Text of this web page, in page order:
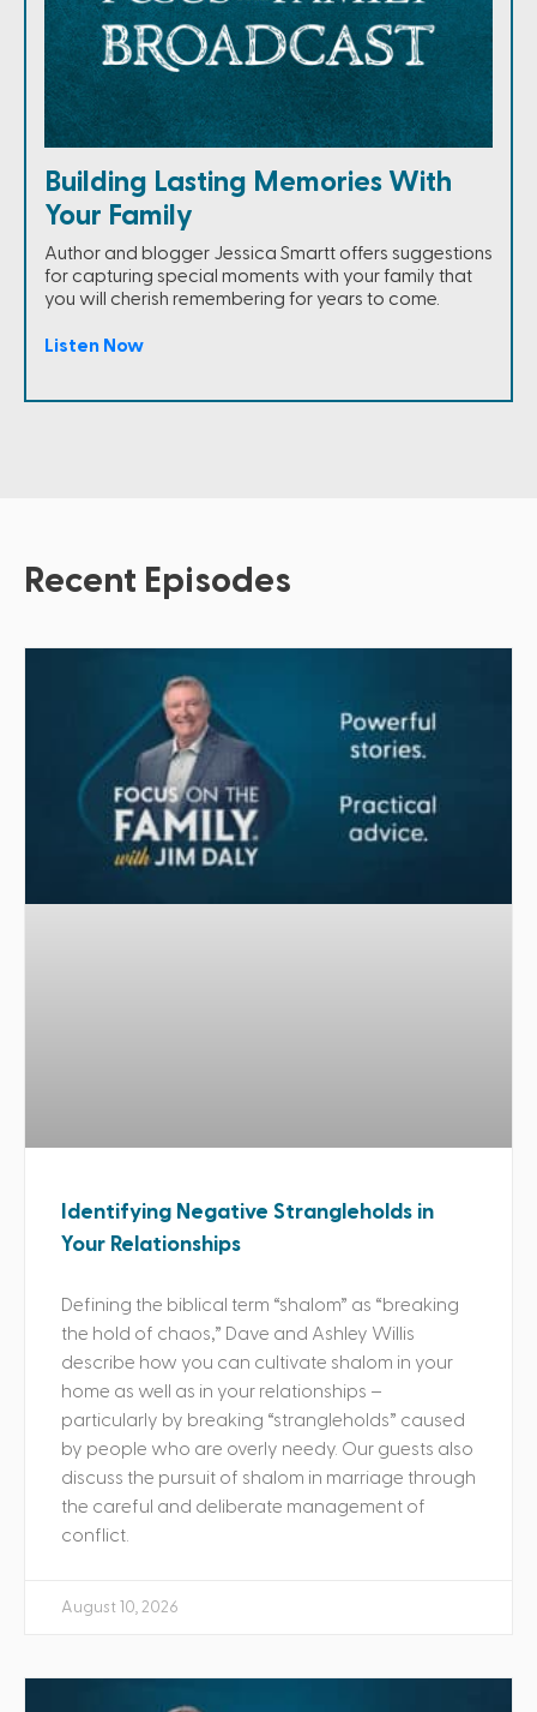
Building Lasting Memories With
Your Family
Author and blogger Jessica Smartt offers suggestions
for capturing special moments with your family that
you will cherish remembering for years to come.
Listen Now
Recent Episodes
Identifying Negative Strangleholds in
Your Relationships
Defining the biblical term “shalom” as “breaking
the hold of chaos,” Dave and Ashley Willis
describe how you can cultivate shalom in your
home as well as in your relationships –
particularly by breaking “strangleholds” caused
by people who are overly needy. Our guests also
discuss the pursuit of shalom in marriage through
the careful and deliberate management of
conflict.
August 10, 2026